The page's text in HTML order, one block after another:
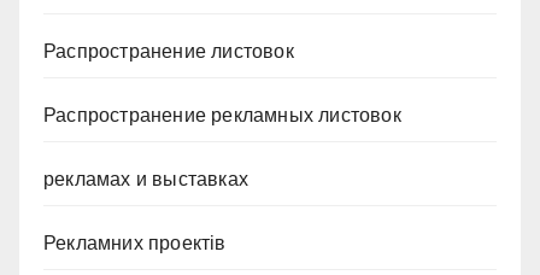
Распространение листовок
Распространение рекламных листовок
рекламах и выставках
Рекламних проектів